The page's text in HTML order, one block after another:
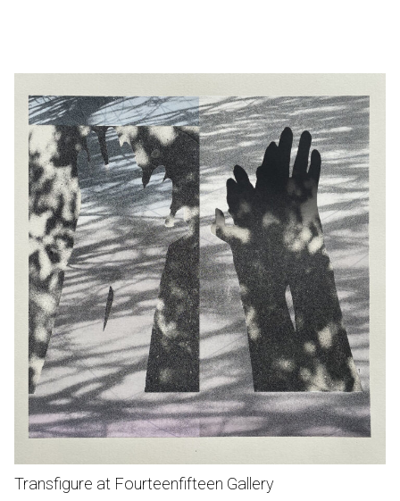
Transfigure at Fourteenfifteen Gallery